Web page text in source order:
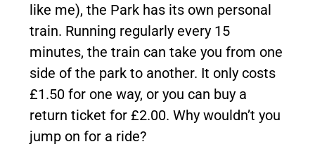
like me), the Park has its own personal
train. Running regularly every 15
minutes, the train can take you from one
side of the park to another. It only costs
£1.50 for one way, or you can buy a
return ticket for £2.00. Why wouldn’t you
jump on for a ride?